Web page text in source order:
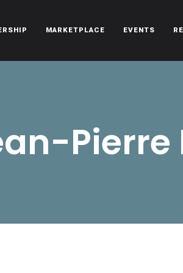
automobiles.
MARKETPLACE EVENTS
Pierre